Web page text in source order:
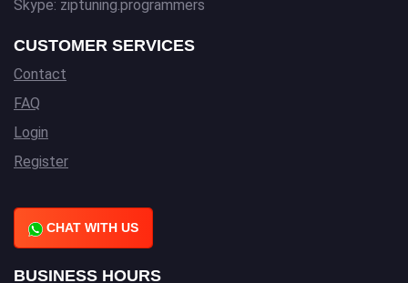
Skype: ziptuning.programmers
CUSTOMER SERVICES
Contact
FAQ
Login
Register
CHAT WITH US
BUSINESS HOURS